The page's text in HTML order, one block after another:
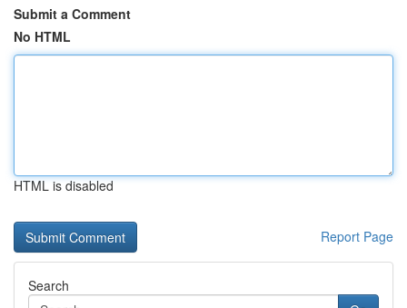
Submit a Comment
No HTML
HTML is disabled
Report Page
Search